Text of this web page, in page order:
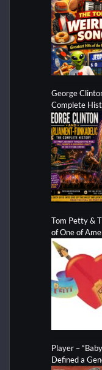
George
Complete
Tom Petty &
of One of
Player –
Defined a